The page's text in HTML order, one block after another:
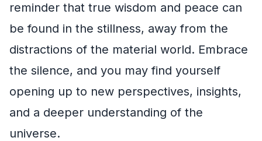
reminder that true wisdom and peace can
be found in the stillness, away from the
distractions of the material world. Embrace
the silence, and you may find yourself
opening up to new perspectives, insights,
and a deeper understanding of the
universe.